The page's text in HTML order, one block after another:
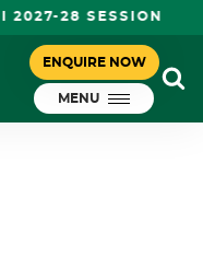
28 SESSION
ENQUIRE NOW
MENU